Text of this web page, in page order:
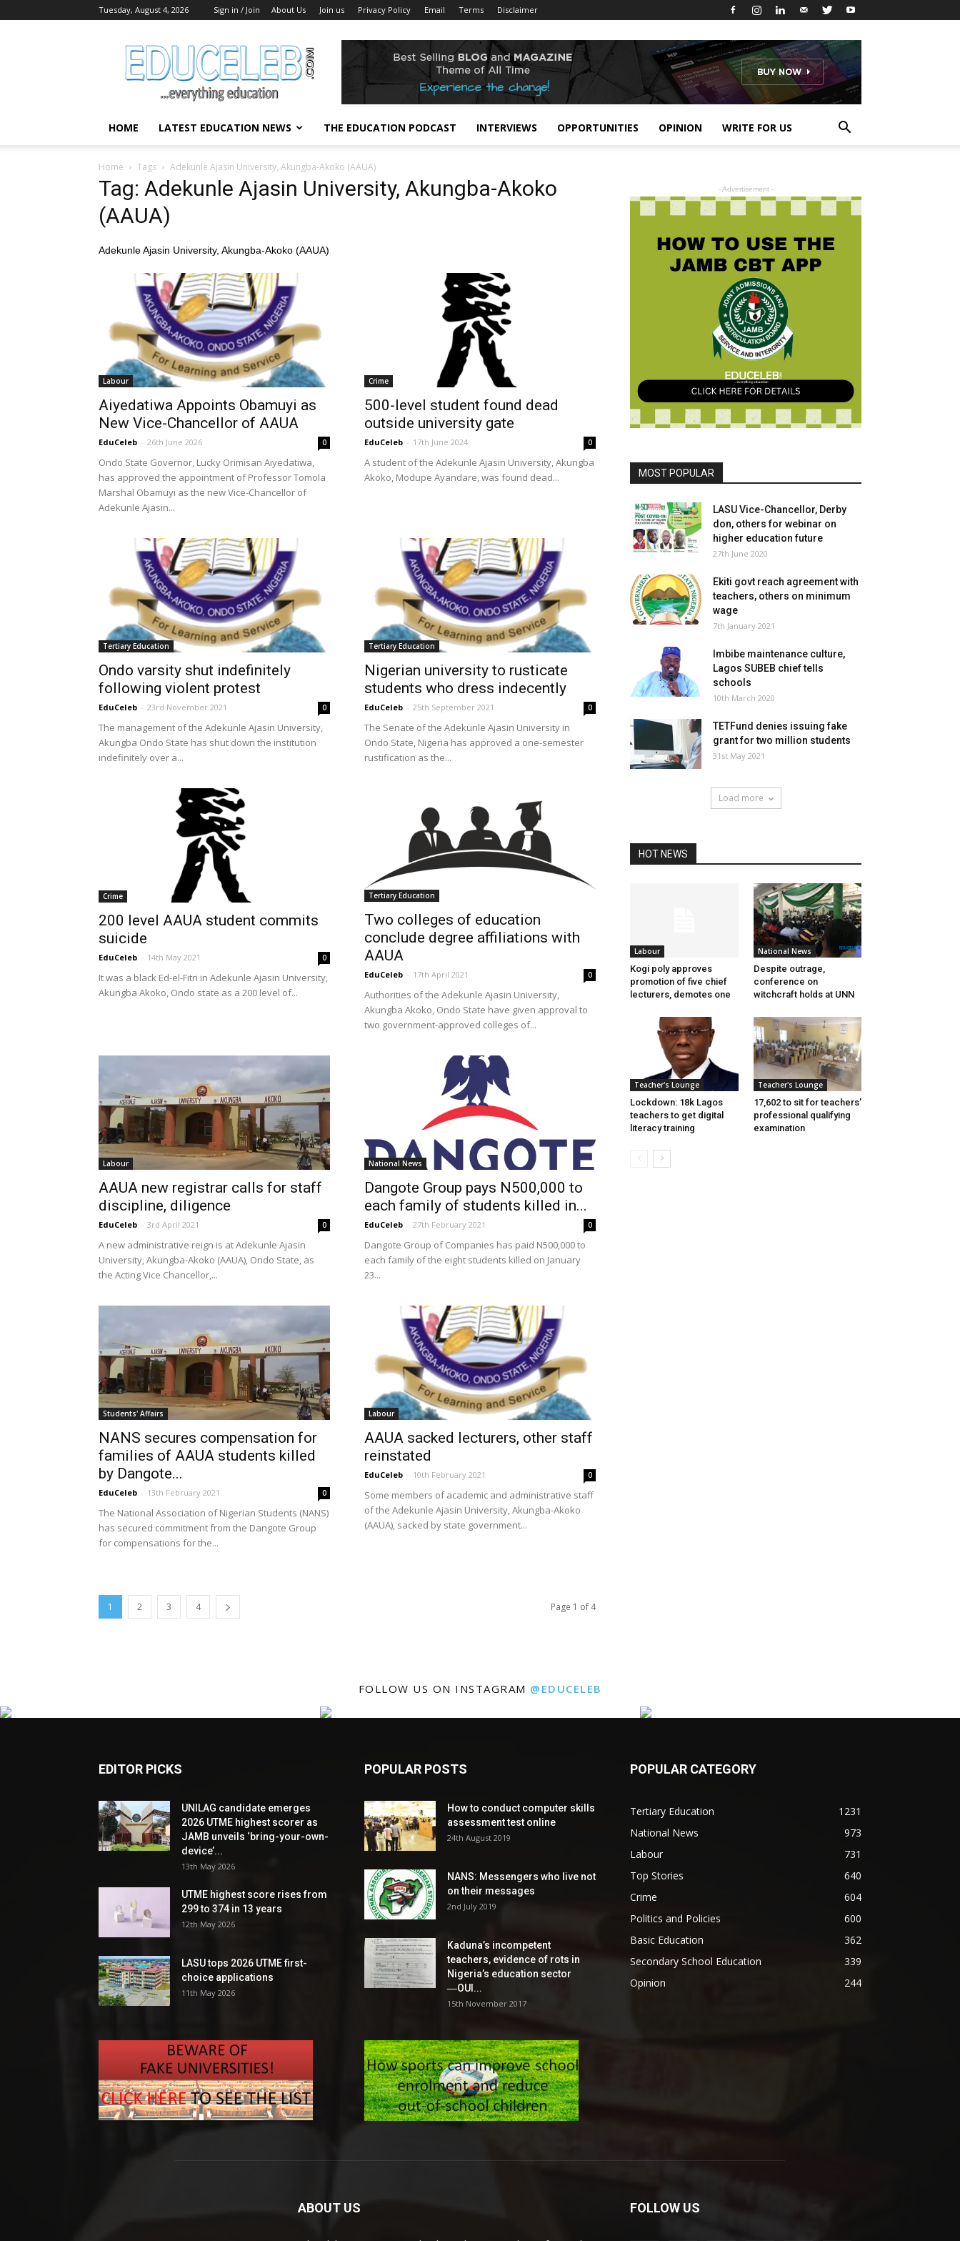
Tuesday, August 4, 2026 Sign in / Join About Us Join us Privacy Policy Email Terms Disclaimer
EduCeleb
HOME LATEST EDUCATION NEWS THE EDUCATION PODCAST INTERVIEWS OPPORTUNITIES OPINION WRITE FOR US
Home Tags Adekunle Ajasin University, Akungba-Akoko (AAUA)
Tag: Adekunle Ajasin University, Akungba-Akoko
(AAUA)
Adekunle Ajasin University, Akungba-Akoko (AAUA)
Labour
Aiyedatiwa Appoints Obamuyi as
New Vice-Chancellor of AAUA
EduCeleb - 26th June 2026 0
Ondo State Governor, Lucky Orimisan Aiyedatiwa,
has approved the appointment of Professor Tomola
Marshal Obamuyi as the new Vice-Chancellor of
Adekunle Ajasin...
Crime
500-level student found dead
outside university gate
EduCeleb - 17th June 2024 0
A student of the Adekunle Ajasin University, Akungba
Akoko, Modupe Ayandare, was found dead...
Tertiary Education
Ondo varsity shut indefinitely
following violent protest
EduCeleb - 23rd November 2021 0
The management of the Adekunle Ajasin University,
Akungba Ondo State has shut down the institution
indefinitely over a...
Tertiary Education
Nigerian university to rusticate
students who dress indecently
EduCeleb - 25th September 2021 0
The Senate of the Adekunle Ajasin University in
Ondo State, Nigeria has approved a one-semester
rustification as the...
Crime
200 level AAUA student commits
suicide
EduCeleb - 14th May 2021 0
It was a black Ed-el-Fitri in Adekunle Ajasin University,
Akungba Akoko, Ondo state as a 200 level of...
Tertiary Education
Two colleges of education
conclude degree affiliations with
AAUA
EduCeleb - 17th April 2021 0
Authorities of the Adekunle Ajasin University,
Akungba Akoko, Ondo State have given approval to
two government-approved colleges of...
Labour
AAUA new registrar calls for staff
discipline, diligence
EduCeleb - 3rd April 2021 0
A new administrative reign is at Adekunle Ajasin
University, Akungba-Akoko (AAUA), Ondo State, as
the Acting Vice Chancellor,...
National News
Dangote Group pays N500,000 to
each family of students killed in...
EduCeleb - 27th February 2021 0
Dangote Group of Companies has paid N500,000 to
each family of the eight students killed on January
23...
Students' Affairs
NANS secures compensation for
families of AAUA students killed
by Dangote...
EduCeleb - 13th February 2021 0
The National Association of Nigerian Students (NANS)
has secured commitment from the Dangote Group
for compensations for the...
Labour
AAUA sacked lecturers, other staff
reinstated
EduCeleb - 10th February 2021 0
Some members of academic and administrative staff
of the Adekunle Ajasin University, Akungba-Akoko
(AAUA), sacked by state government...
1 2 3 4 Page 1 of 4
- Advertisement -
MOST POPULAR
LASU Vice-Chancellor, Derby
don, others for webinar on
higher education future
27th June 2020
Ekiti govt reach agreement with
teachers, others on minimum
wage
7th January 2021
Imbibe maintenance culture,
Lagos SUBEB chief tells
schools
10th March 2020
TETFund denies issuing fake
grant for two million students
31st May 2021
Load more
HOT NEWS
Labour
Kogi poly approves
promotion of five chief
lecturers, demotes one
National News
Despite outrage,
conference on
witchcraft holds at UNN
Teacher's Lounge
Lockdown: 18k Lagos
teachers to get digital
literacy training
Teacher's Lounge
17,602 to sit for teachers’
professional qualifying
examination
FOLLOW US ON INSTAGRAM @EDUCELEB
EDITOR PICKS
UNILAG candidate emerges
2026 UTME highest scorer as
JAMB unveils ‘bring-your-own-
device’...
13th May 2026
UTME highest score rises from
299 to 374 in 13 years
12th May 2026
LASU tops 2026 UTME first-
choice applications
11th May 2026
POPULAR POSTS
How to conduct computer skills
assessment test online
24th August 2019
NANS: Messengers who live not
on their messages
2nd July 2019
Kaduna’s incompetent
teachers, evidence of rots in
Nigeria’s education sector
―OUI...
15th November 2017
POPULAR CATEGORY
Tertiary Education
1231
National News
973
Labour
731
Top Stories
640
Crime
604
Politics and Policies
600
Basic Education
362
Secondary School Education
339
Opinion
244
ABOUT US FOLLOW US